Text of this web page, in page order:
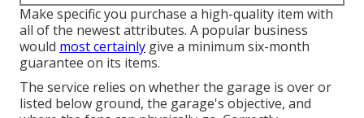
Make specific you purchase a high-quality item with
all of the newest attributes. A popular business
would most certainly give a minimum six-month
guarantee on its items.
The service relies on whether the garage is over or
listed below ground, the garage's objective, and